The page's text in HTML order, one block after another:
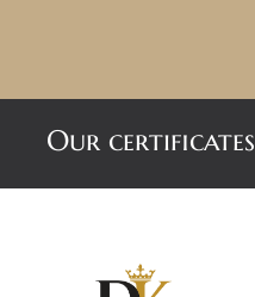
Our certificates